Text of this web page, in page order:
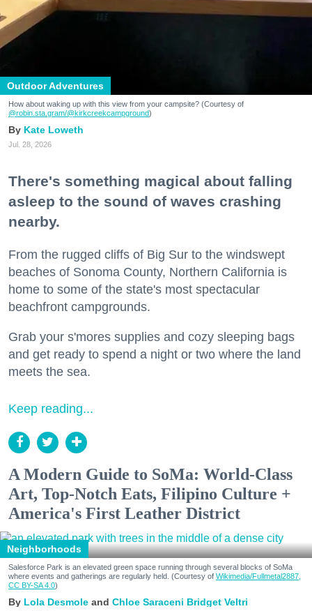
Outdoor Adventures
How about waking up with this view from your campsite? (Courtesy of
@robin.sta.gram/@kirkcreekcampground)
Kate Loweth
Jul. 28, 2026
There's something magical about falling
asleep to the sound of waves crashing
nearby.
From the rugged cliffs of Big Sur to the windswept
beaches of Sonoma County, Northern California is
home to some of the state's most spectacular
beachfront campgrounds.
Grab your s'mores supplies and cozy sleeping bags
and get ready to spend a night or two where the land
meets the sea.
Keep reading...
A Modern Guide to SoMa: World-Class
Art, Top-Notch Eats, Filipino Culture +
America's First Leather District
Neighborhoods
Salesforce Park is an elevated green space running through several blocks of SoMa
where events and gatherings are regularly held. (Courtesy of Wikimedia/Fullmetal2887,
CC BY-SA 4.0)
Lola Desmole Chloe Saraceni Bridget Veltri